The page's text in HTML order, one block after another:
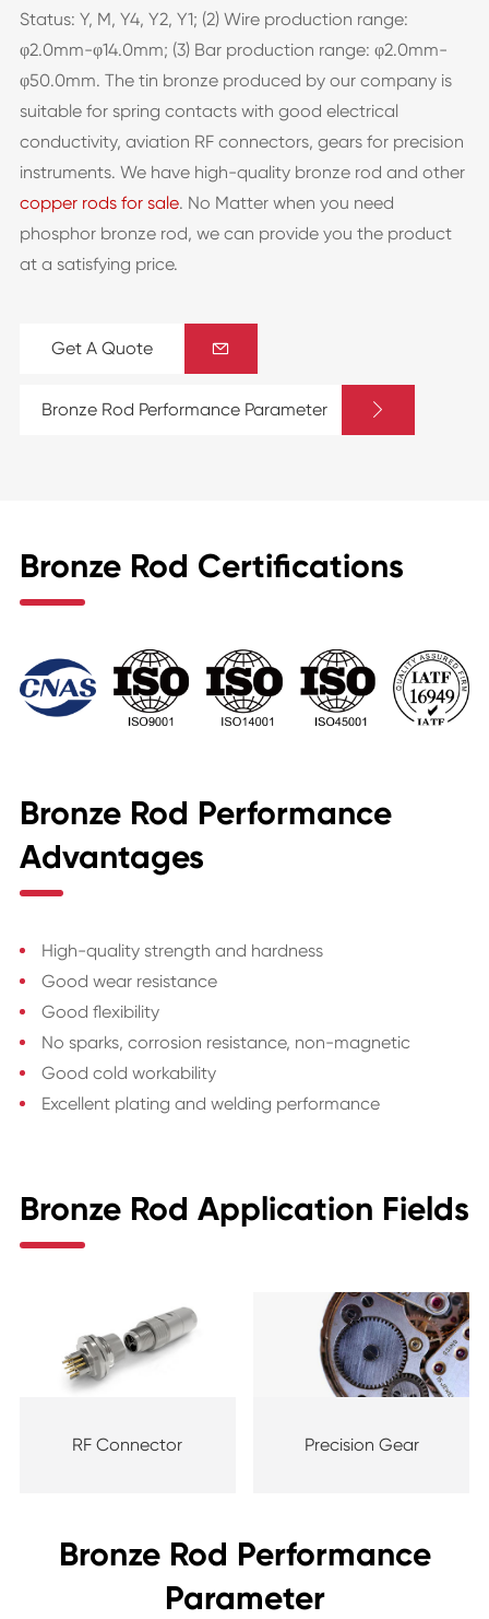
Status: Y, M, Y4, Y2, Y1; (2) Wire production range:
φ2.0mm-φ14.0mm; (3) Bar production range: φ2.0mm-
φ50.0mm. The tin bronze produced by our company is
suitable for spring contacts with good electrical
conductivity, aviation RF connectors, gears for precision
instruments. We have high-quality bronze rod and other
copper rods for sale. No Matter when you need
phosphor bronze rod, we can provide you the product
at a satisfying price.
Get A Quote 
Bronze Rod Performance Parameter 
Bronze Rod Certifications
Bronze Rod Performance
Advantages
High-quality strength and hardness
Good wear resistance
Good flexibility
No sparks, corrosion resistance, non-magnetic
Good cold workability
Excellent plating and welding performance
Bronze Rod Application Fields
RF Connector Precision Gear
Bronze Rod Performance
Parameter